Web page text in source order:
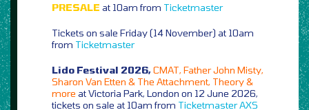
PRESALE at 10am from Ticketmaster
Tickets on sale Friday (14 November) at 10am
from Ticketmaster
Lido Festival 2026,CMAT, Father John Misty,
Sharon Van Etten & The Attachment, Theory &
more at Victoria Park, London on 12 June 2026,
tickets on sale at 10am from TicketmasterAXS